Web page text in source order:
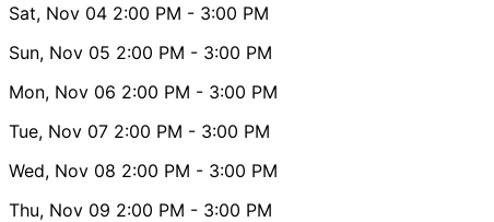
Sat, Nov 04 2:00 PM - 3:00 PM
Sun, Nov 05 2:00 PM - 3:00 PM
Mon, Nov 06 2:00 PM - 3:00 PM
Tue, Nov 07 2:00 PM - 3:00 PM
Wed, Nov 08 2:00 PM - 3:00 PM
Thu, Nov 09 2:00 PM - 3:00 PM